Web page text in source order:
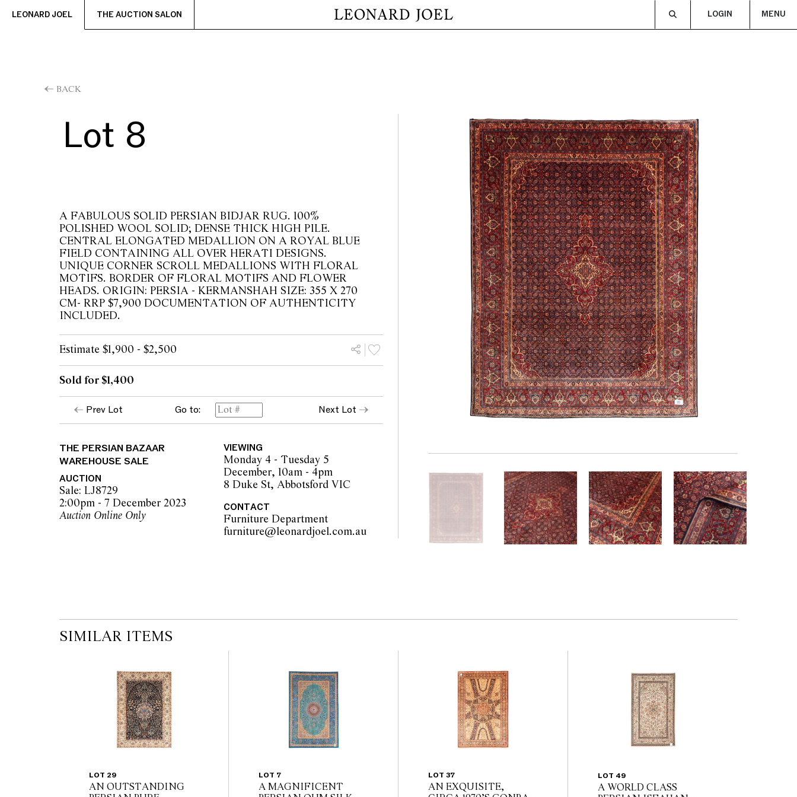
LEONARD JOEL THE AUCTION SALON LOGIN MENU
BACK
Lot 8
A FABULOUS SOLID PERSIAN BIDJAR RUG. 100%
POLISHED WOOL SOLID; DENSE THICK HIGH PILE.
CENTRAL ELONGATED MEDALLION ON A ROYAL BLUE
FIELD CONTAINING ALL OVER HERATI DESIGNS.
UNIQUE CORNER SCROLL MEDALLIONS WITH FLORAL
MOTIFS. BORDER OF FLORAL MOTIFS AND FLOWER
HEADS. ORIGIN: PERSIA - KERMANSHAH SIZE: 355 X 270
CM- RRP $7,900 DOCUMENTATION OF AUTHENTICITY
INCLUDED.
Estimate $1,900 - $2,500
Sold for $1,400
Prev Lot Go to: Next Lot
THE PERSIAN BAZAAR
WAREHOUSE SALE
AUCTION
Sale: LJ8729
2:00pm - 7 December 2023
Auction Online Only
VIEWING
Monday 4 - Tuesday 5
December, 10am - 4pm
8 Duke St, Abbotsford VIC
CONTACT
Furniture Department
furniture@leonardjoel.com.au
SIMILAR ITEMS
LOT 29
AN OUTSTANDING
LOT 7
A MAGNIFICENT
LOT 37
AN EXQUISITE,
LOT 49
A WORLD CLASS